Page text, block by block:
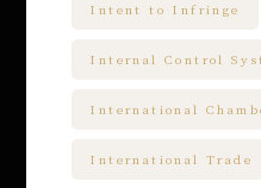
Intent to Infringe
Internal Control
International
International Trade